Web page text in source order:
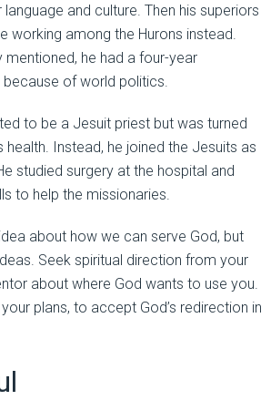
language and culture. Then his superiors
working among the Hurons instead.
mentioned, he had a four-year
of world politics.
to be a Jesuit priest but was turned
Instead, he joined the Jesuits as
studied surgery at the hospital and
to help the missionaries.
about how we can serve God, but
Seek spiritual direction from your
about where God wants to use you.
plans, to accept God’s redirection in